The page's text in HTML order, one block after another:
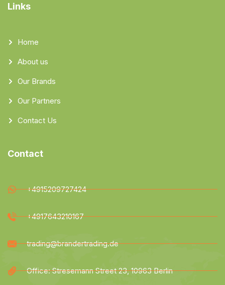
Links
Home
About us
Our Brands
Our Partners
Contact Us
Contact
+4915209727424
+4917643210167
trading@brandertrading.de
Office: Stresemann Street 23, 10963 Berlin